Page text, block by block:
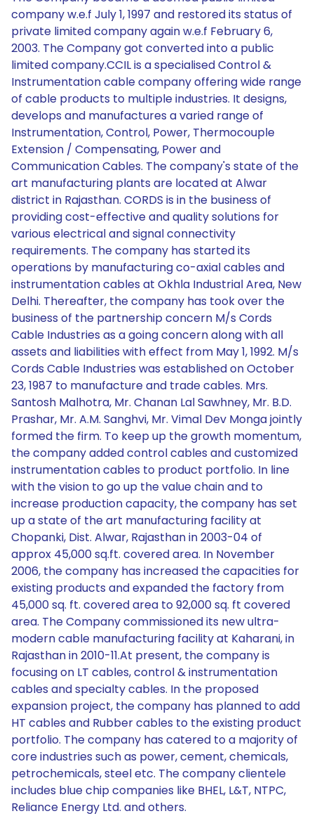
company w.e.f July 1, 1997 and restored its status of
private limited company again w.e.f February 6,
2003. The Company got converted into a public
limited company.CCIL is a specialised Control &
Instrumentation cable company offering wide range
of cable products to multiple industries. It designs,
develops and manufactures a varied range of
Instrumentation, Control, Power, Thermocouple
Extension / Compensating, Power and
Communication Cables. The company's state of the
art manufacturing plants are located at Alwar
district in Rajasthan. CORDS is in the business of
providing cost-effective and quality solutions for
various electrical and signal connectivity
requirements. The company has started its
operations by manufacturing co-axial cables and
instrumentation cables at Okhla Industrial Area, New
Delhi. Thereafter, the company has took over the
business of the partnership concern M/s Cords
Cable Industries as a going concern along with all
assets and liabilities with effect from May 1, 1992. M/s
Cords Cable Industries was established on October
23, 1987 to manufacture and trade cables. Mrs.
Santosh Malhotra, Mr. Chanan Lal Sawhney, Mr. B.D.
Prashar, Mr. A.M. Sanghvi, Mr. Vimal Dev Monga jointly
formed the firm. To keep up the growth momentum,
the company added control cables and customized
instrumentation cables to product portfolio. In line
with the vision to go up the value chain and to
increase production capacity, the company has set
up a state of the art manufacturing facility at
Chopanki, Dist. Alwar, Rajasthan in 2003-04 of
approx 45,000 sq.ft. covered area. In November
2006, the company has increased the capacities for
existing products and expanded the factory from
45,000 sq. ft. covered area to 92,000 sq. ft covered
area. The Company commissioned its new ultra-
modern cable manufacturing facility at Kaharani, in
Rajasthan in 2010-11.At present, the company is
focusing on LT cables, control & instrumentation
cables and specialty cables. In the proposed
expansion project, the company has planned to add
HT cables and Rubber cables to the existing product
portfolio. The company has catered to a majority of
core industries such as power, cement, chemicals,
petrochemicals, steel etc. The company clientele
includes blue chip companies like BHEL, L&T, NTPC,
Reliance Energy Ltd. and others.